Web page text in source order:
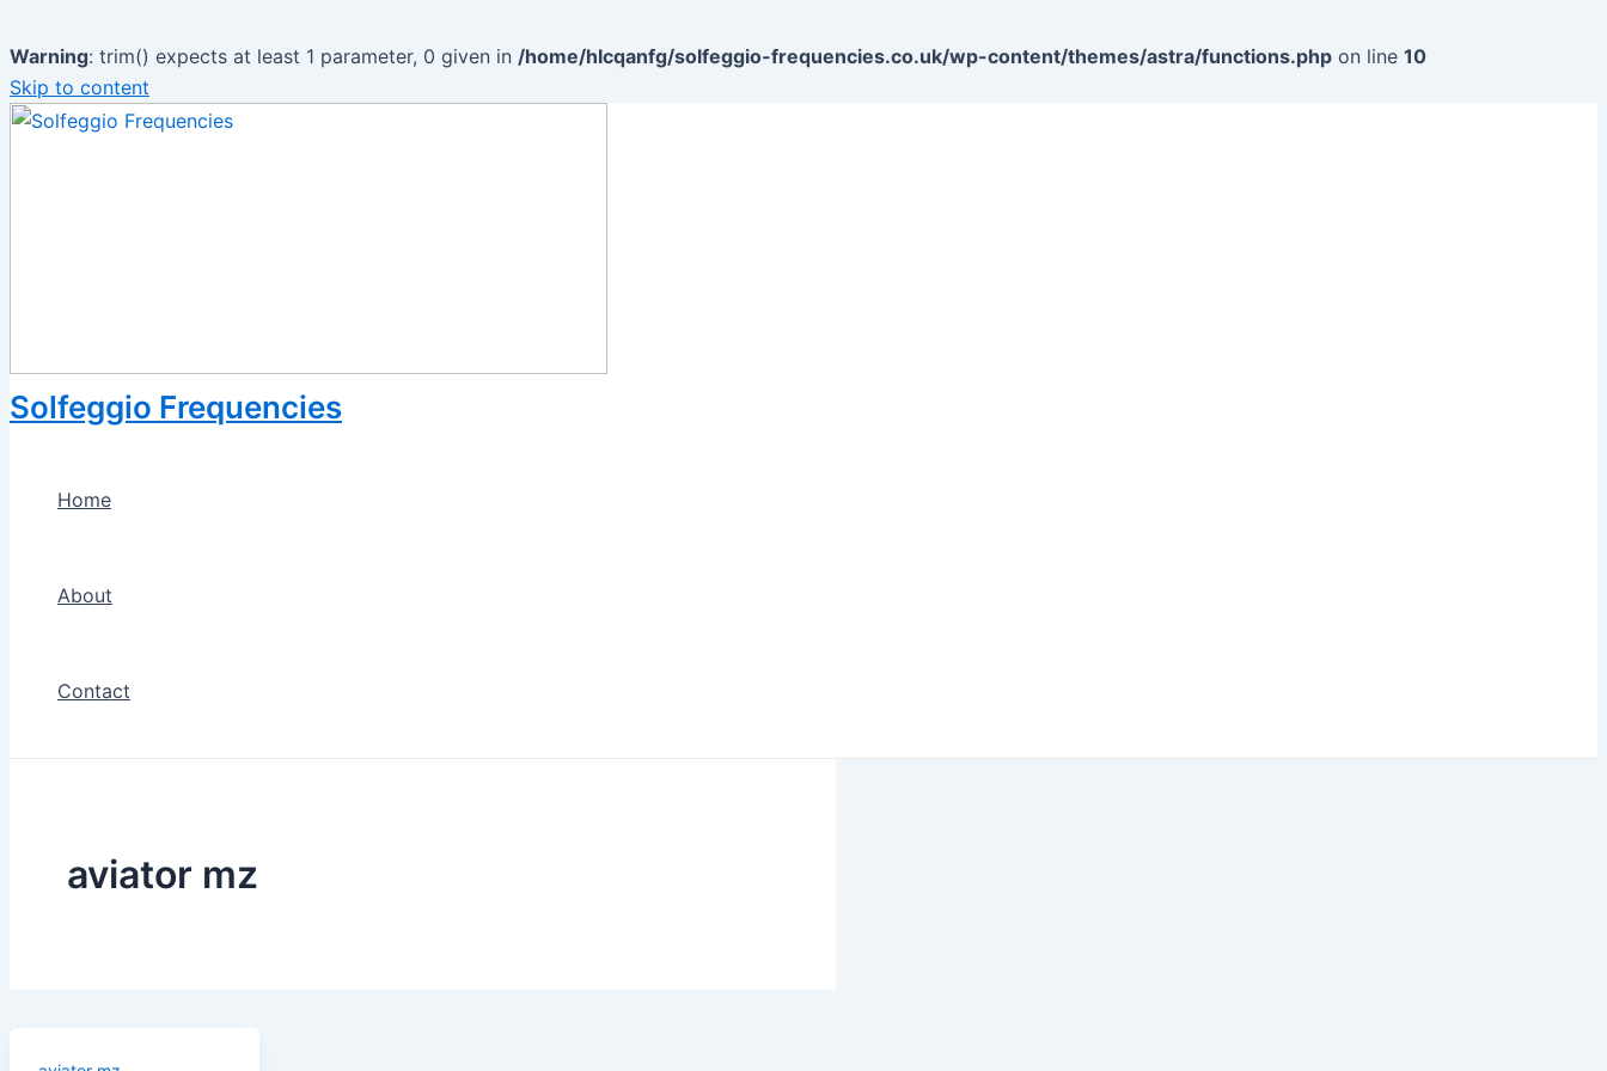
Warning: trim() expects at least 1 parameter, 0 given in /home/hlcqanfg/solfeggio-frequencies.co.uk/wp-content/themes/astra/functions.php on line 10
Skip to content
Solfeggio Frequencies
Home
About
Contact
aviator mz